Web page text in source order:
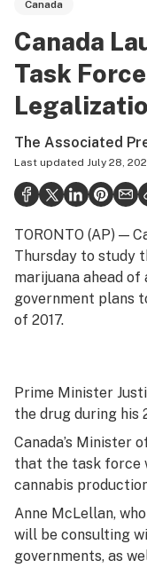
Growing
Strains & products
Politics
Health
Lifestyle
Science & tech
Industry
Podcasts
Leafly Lists
Canada
Canada
Task
The Associated
Last updated July 28,
TORONTO (AP) —
Thursday to study
marijuana ahead
government plans
of 2017.
Prime Minister
the drug during his
Canada’s Minister
that the task force
cannabis
Anne McLellan,
will be consulting
governments, as